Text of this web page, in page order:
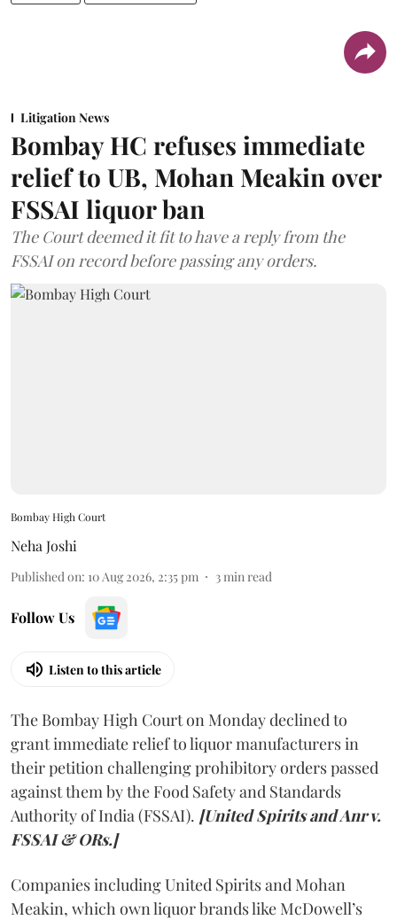
Litigation News
Bombay HC refuses immediate
relief to UB, Mohan Meakin over
FSSAI liquor ban
The Court deemed it fit to have a reply from the
FSSAI on record before passing any orders.
Bombay High Court
Neha Joshi
Published on: 10 Aug 2026, 2:35 pm 3min read
Follow Us
Listen to this article
The Bombay High Court on Monday declined to
grant immediate relief to liquor manufacturers in
their petition challenging prohibitory orders passed
against them by the Food Safety and Standards
Authority of India (FSSAI). [United Spirits and Anr v.
FSSAI & ORs.]
Companies including United Spirits and Mohan
Meakin, which own liquor brands like McDowell’s